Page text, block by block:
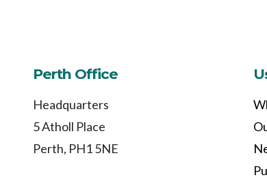
Perth Office
Headquarters
5 Atholl Place
Perth, PH1 5NE